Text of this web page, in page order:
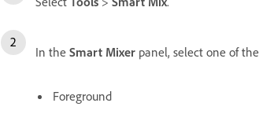
In the Smart Mixer panel, select one of
Foreground